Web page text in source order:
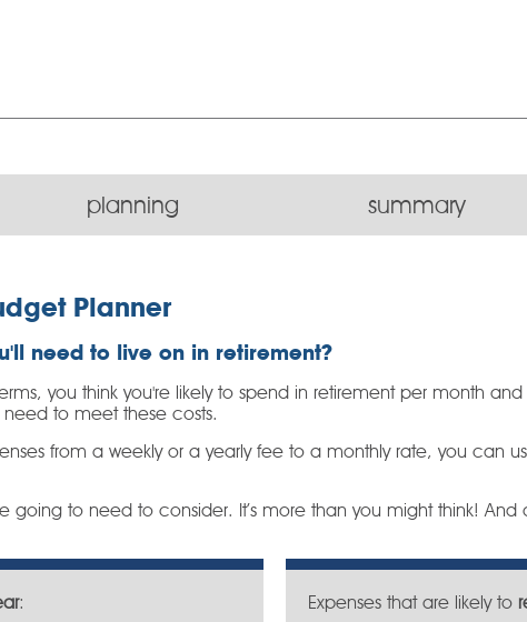
planning summary
Planner
need to live on in retirement?
you think you're likely to spend in retirement per month
to meet these costs.
from a weekly or a yearly fee to a monthly rate, you can
going to need to consider. It’s more than you might think!
:
Expenses that are likely to